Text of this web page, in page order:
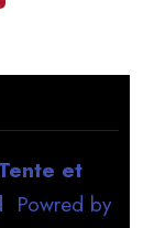
et
Powred by